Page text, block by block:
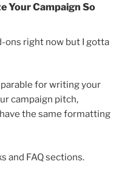
Your Campaign So
ons right now but I gotta
for writing your
campaign pitch,
the same formatting
and FAQ sections.